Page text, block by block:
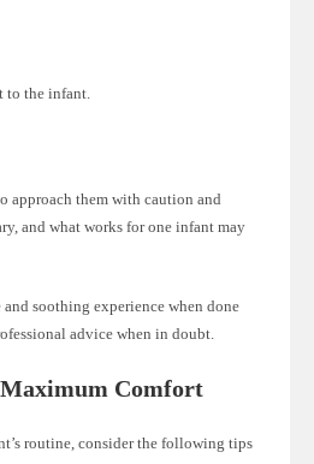
to the infant.
approach them with caution and
and what works for one infant may
soothing experience when done
advice when in doubt.
Comfort
routine, consider the following tips